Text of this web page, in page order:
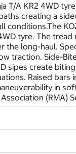
T/A KR2 4WD
creating a
conditions.The
tyre. The
long-haul.
traction. Side-
sipes create
Raised
in
(RMA)